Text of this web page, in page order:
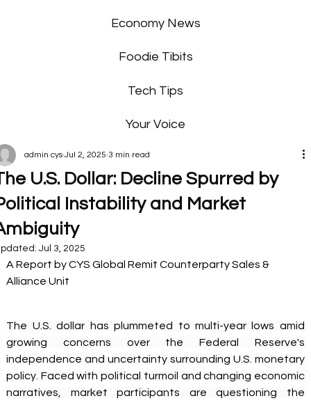
Economy News
Foodie Tibits
Tech Tips
Your Voice
U.S. Dollar: Decline Spurred by
Instability and Market
admin cys Jul 2, 2025 3 min read
Jul 3, 2025
A Report by CYS Global Remit Counterparty Sales &
Alliance Unit
The U.S. dollar has plummeted to multi-year lows amid
growing concerns over the Federal Reserve's
independence and uncertainty surrounding U.S. monetary
policy. Faced with political turmoil and changing economic
narratives, market participants are questioning the